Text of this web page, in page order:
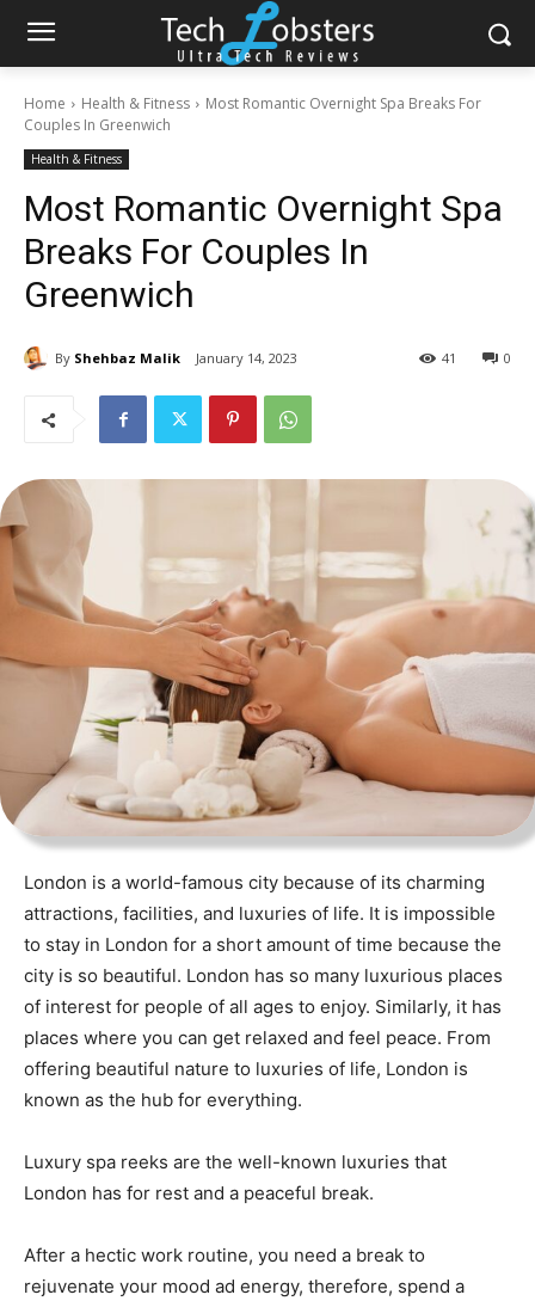
Home Health & Fitness
Most Romantic Overnight Spa Breaks For
Couples In Greenwich
Health & Fitness
Most Romantic Overnight Spa
Breaks For Couples In
Greenwich
By Shehbaz Malik January 14, 2023 0
41
London is a world-famous city because of its charming
attractions, facilities, and luxuries of life. It is impossible
to stay in London for a short amount of time because the
city is so beautiful. London has so many luxurious places
of interest for people of all ages to enjoy. Similarly, it has
places where you can get relaxed and feel peace. From
offering beautiful nature to luxuries of life, London is
known as the hub for everything.
Luxury spa reeks are the well-known luxuries that
London has for rest and a peaceful break.
After a hectic work routine, you need a break to
rejuvenate your mood ad energy, therefore, spend a